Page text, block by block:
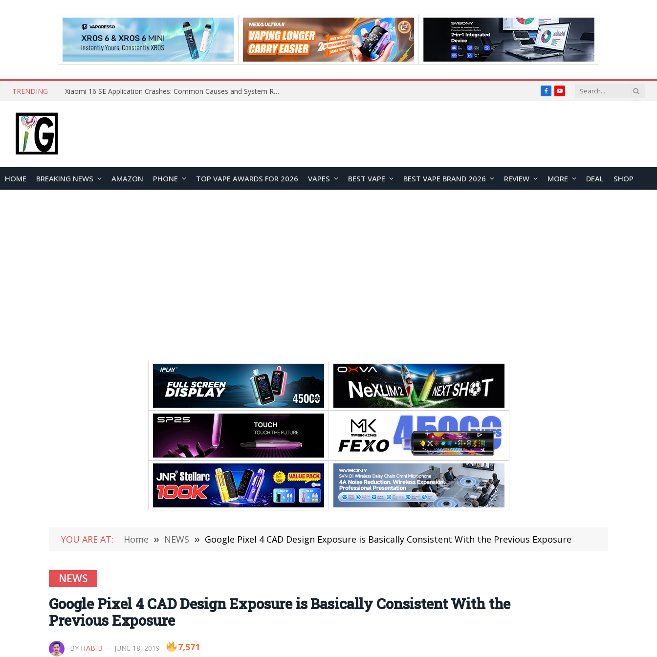
TRENDING Xiaomi 16 SE Application Crashes: Common Causes and System Repair Solutions FacebookYouTube
HOME BREAKING NEWS AMAZON PHONE TOP VAPE AWARDS FOR 2026 VAPES BEST VAPE BEST VAPE BRAND 2026 REVIEW MORE DEAL SHOP
YOU ARE AT: Home » NEWS » Google Pixel 4 CAD Design Exposure is Basically Consistent With the Previous Exposure
NEWS
Google Pixel 4 CAD Design Exposure is Basically Consistent With the
Previous Exposure
BY HABIB JUNE 18, 2019 7,571